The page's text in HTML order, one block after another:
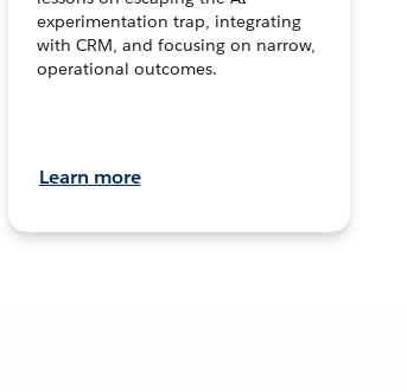
experimentation trap, integrating
with CRM, and focusing on narrow,
operational outcomes.
Learn more